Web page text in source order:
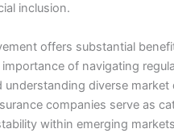
inclusion.
offers substantial
of navigating
understanding diverse market
companies serve as
within emerging